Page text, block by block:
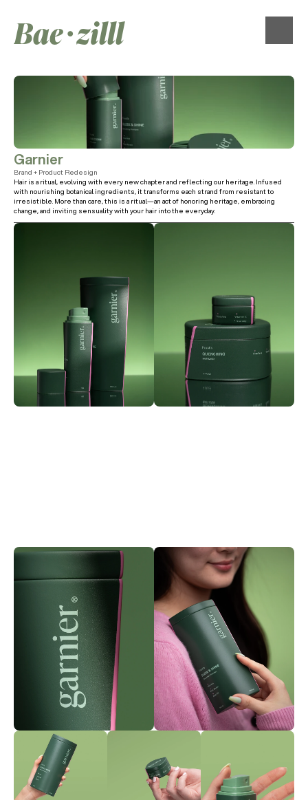
Bae∙zilll
Garnier
Brand + Product Redesign
Hair is a ritual, evolving with every new chapter and reflecting our heritage. Infused
with nourishing botanical ingredients, it transforms each strand from resistant to
irresistible. More than care, this is a ritual—an act of honoring heritage, embracing
change, and inviting sensuality with your hair into the everyday.